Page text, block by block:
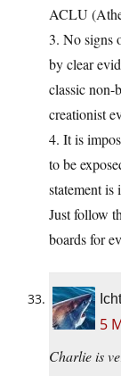
ACLU
3. No signs
by clear
classic non-
creationist
4. It is
to be
statement is
Just follow
boards for
5
Charlie is